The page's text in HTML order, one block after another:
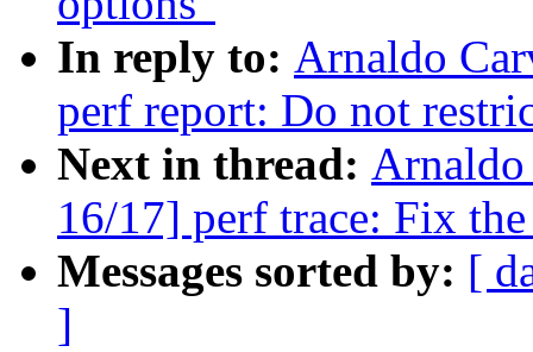
In reply to: Arnaldo
perf report: Do not
Next in thread:
16/17] perf trace: Fix
Messages sorted by: [
]